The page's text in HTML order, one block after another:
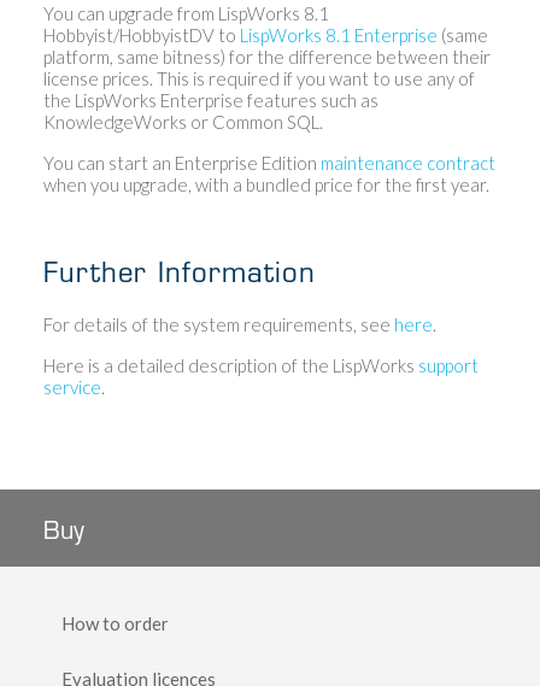
You can upgrade from LispWorks 8.1
Hobbyist/HobbyistDV to LispWorks 8.1 Enterprise (same
platform, same bitness) for the difference between their
license prices. This is required if you want to use any of
the LispWorks Enterprise features such as
KnowledgeWorks or Common SQL.
You can start an Enterprise Edition maintenance contract
when you upgrade, with a bundled price for the first year.
Further Information
For details of the system requirements, see here.
Here is a detailed description of the LispWorks support
service.
Buy
How to order
Evaluation licences